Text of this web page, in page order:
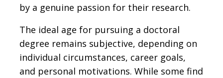
by a genuine passion for their research.
The ideal age for pursuing a doctoral
degree remains subjective, depending on
individual circumstances, career goals,
and personal motivations. While some find